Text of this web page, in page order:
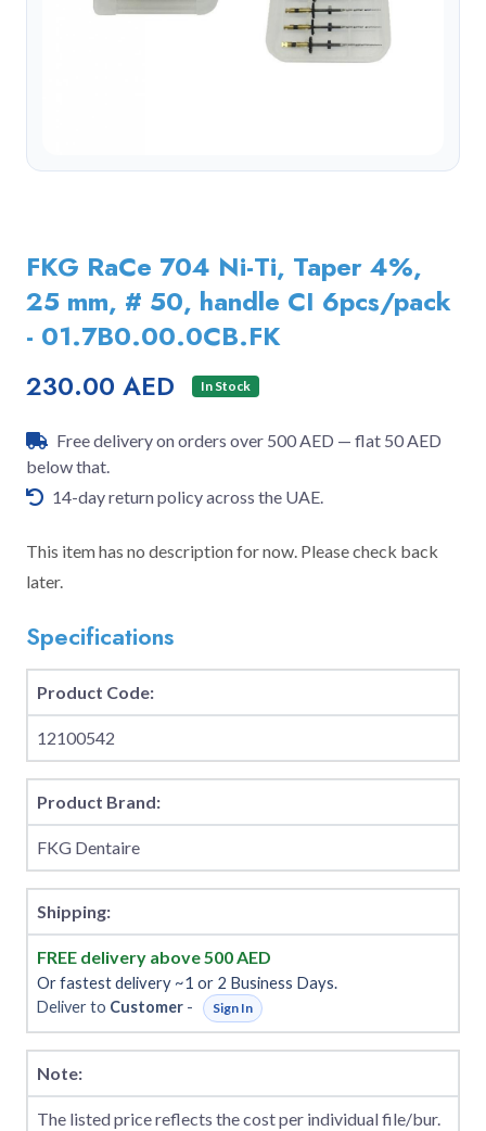
FKG RaCe 704 Ni-Ti, Taper 4%,
25 mm, # 50, handle CI 6pcs/pack
- 01.7B0.00.0CB.FK
230.00 AED In Stock
Free delivery on orders over 500 AED — flat 50 AED
below that.
14-day return policy across the UAE.
This item has no description for now. Please check back
later.
Specifications
Product Code:
12100542
Product Brand:
FKG Dentaire
Shipping:
FREE delivery above 500 AED
Or fastest delivery ~1 or 2 Business Days.
Deliver to Customer - Sign In
Note:
The listed price reflects the cost per individual file/bur.